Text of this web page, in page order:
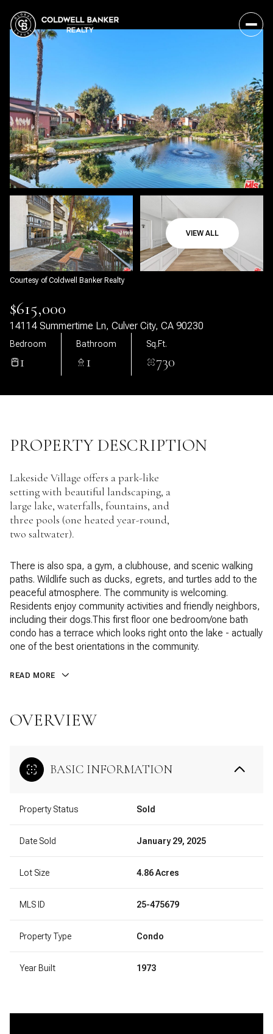
VIEW ALL
Courtesy of Coldwell Banker Realty
$615,000
14114 Summertime Ln, Culver City, CA 90230
Bedroom
1
Bathroom
1
Sq.Ft.
730
PROPERTY DESCRIPTION
Lakeside Village offers a park-like
setting with beautiful landscaping, a
large lake, waterfalls, fountains, and
three pools (one heated year-round,
two saltwater).
There is also spa, a gym, a clubhouse, and scenic walking
paths. Wildlife such as ducks, egrets, and turtles add to the
peaceful atmosphere. The community is welcoming.
Residents enjoy community activities and friendly neighbors,
including their dogs.This first floor one bedroom/one bath
condo has a terrace which looks right onto the lake - actually
one of the best orientations in the community.
READ MORE
OVERVIEW
BASIC INFORMATION
Property Status Sold
Date Sold January 29, 2025
Lot Size 4.86 Acres
MLS ID 25-475679
Property Type Condo
Year Built 1973
Tuesday Wednesday